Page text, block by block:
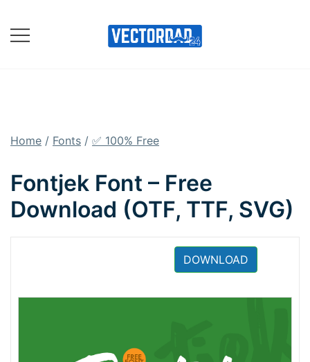
content
Home / Fonts / ✅ 100% Free
Fontjek Font – Free
Download (OTF, TTF, SVG)
DOWNLOAD